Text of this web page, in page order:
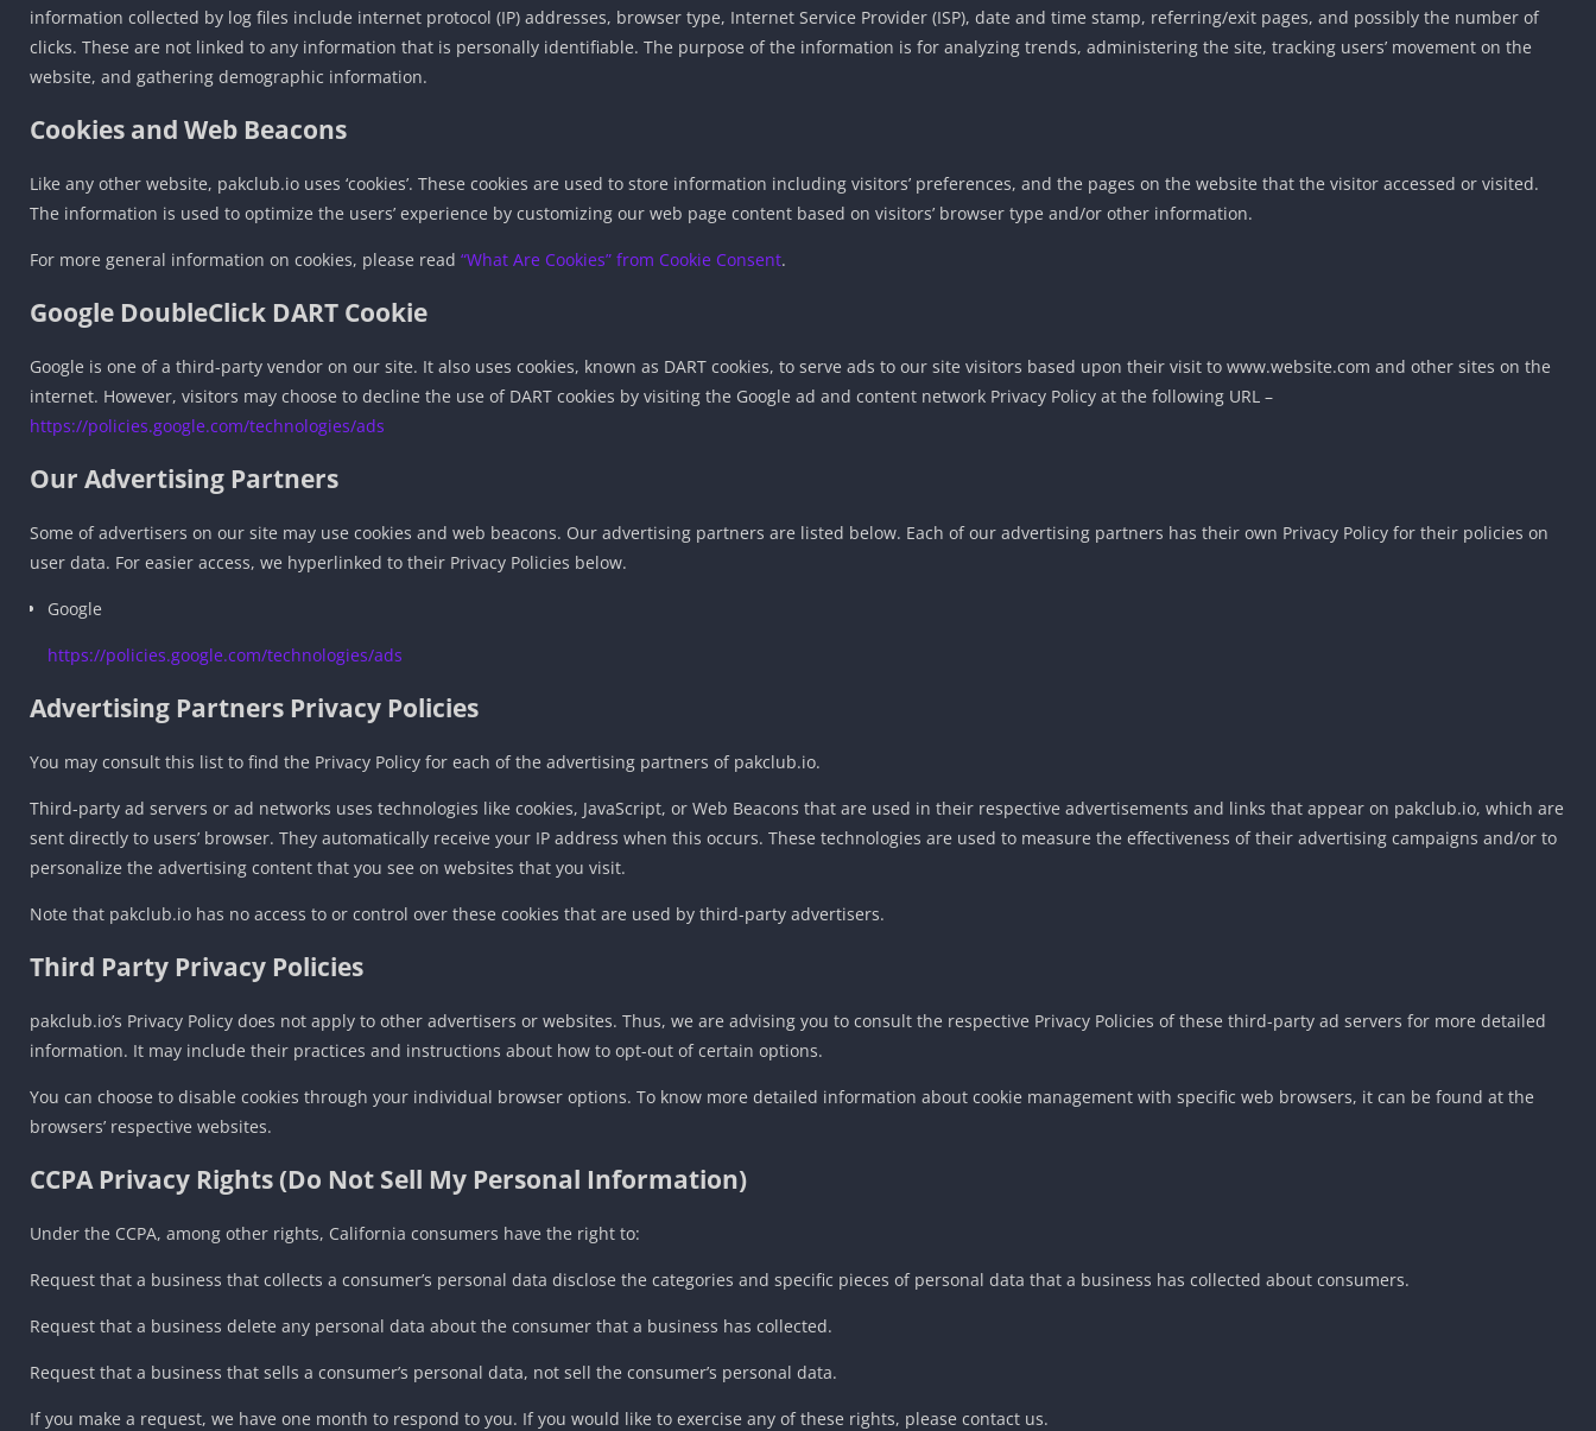
information collected by log files include internet protocol (IP) addresses, browser type, Internet Service Provider (ISP), date and time stamp, referring/exit pages, and possibly the number of
clicks. These are not linked to any information that is personally identifiable. The purpose of the information is for analyzing trends, administering the site, tracking users’ movement on the
website, and gathering demographic information.
Cookies and Web Beacons
Like any other website, pakclub.io uses ‘cookies’. These cookies are used to store information including visitors’ preferences, and the pages on the website that the visitor accessed or visited.
The information is used to optimize the users’ experience by customizing our web page content based on visitors’ browser type and/or other information.
For more general information on cookies, please read “What Are Cookies” from Cookie Consent.
Google DoubleClick DART Cookie
Google is one of a third-party vendor on our site. It also uses cookies, known as DART cookies, to serve ads to our site visitors based upon their visit to www.website.com and other sites on the
internet. However, visitors may choose to decline the use of DART cookies by visiting the Google ad and content network Privacy Policy at the following URL –
https://policies.google.com/technologies/ads
Our Advertising Partners
Some of advertisers on our site may use cookies and web beacons. Our advertising partners are listed below. Each of our advertising partners has their own Privacy Policy for their policies on
user data. For easier access, we hyperlinked to their Privacy Policies below.
Google
https://policies.google.com/technologies/ads
Advertising Partners Privacy Policies
You may consult this list to find the Privacy Policy for each of the advertising partners of pakclub.io.
Third-party ad servers or ad networks uses technologies like cookies, JavaScript, or Web Beacons that are used in their respective advertisements and links that appear on pakclub.io, which are
sent directly to users’ browser. They automatically receive your IP address when this occurs. These technologies are used to measure the effectiveness of their advertising campaigns and/or to
personalize the advertising content that you see on websites that you visit.
Note that pakclub.io has no access to or control over these cookies that are used by third-party advertisers.
Third Party Privacy Policies
pakclub.io’s Privacy Policy does not apply to other advertisers or websites. Thus, we are advising you to consult the respective Privacy Policies of these third-party ad servers for more detailed
information. It may include their practices and instructions about how to opt-out of certain options.
You can choose to disable cookies through your individual browser options. To know more detailed information about cookie management with specific web browsers, it can be found at the
browsers’ respective websites.
CCPA Privacy Rights (Do Not Sell My Personal Information)
Under the CCPA, among other rights, California consumers have the right to:
Request that a business that collects a consumer’s personal data disclose the categories and specific pieces of personal data that a business has collected about consumers.
Request that a business delete any personal data about the consumer that a business has collected.
Request that a business that sells a consumer’s personal data, not sell the consumer’s personal data.
If you make a request, we have one month to respond to you. If you would like to exercise any of these rights, please contact us.